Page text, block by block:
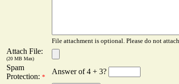
File attachment is optional. Please do not
Attach File:
(20 MB Max)
Spam
Protection: *
Answer of 4 + 3?